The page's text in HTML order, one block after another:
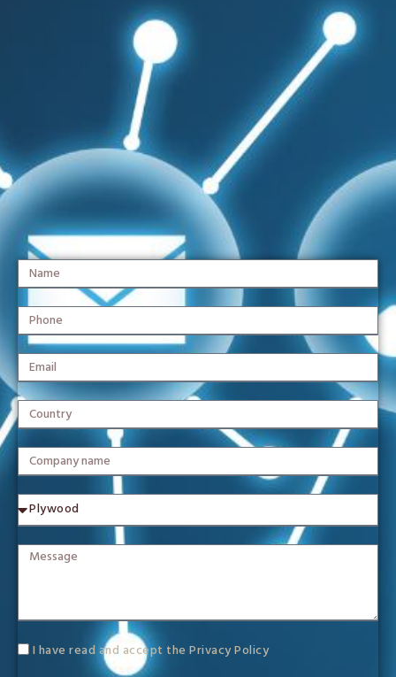
I have read and accept the Privacy Policy